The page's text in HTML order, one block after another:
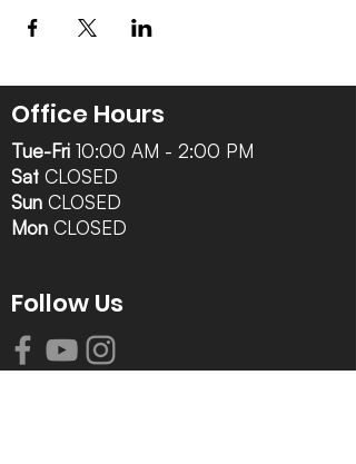
Office Hours
Tue-Fri 10:00 AM - 2:00 PM
Sat CLOSED
Sun CLOSED
Mon CLOSED
Follow Us